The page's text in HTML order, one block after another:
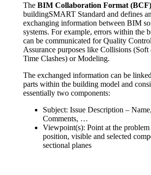
The BIM Collaboration Format (BCF)
buildingSMART Standard and defines
exchanging information between BIM
systems. For example, errors within the
can be communicated for Quality
Assurance purposes like Collisions
Time Clashes) or Modeling.
The exchanged information can be
parts within the building model and
essentially two components:
Subject: Issue Description –
Comments, …
Viewpoint(s): Point at the problem
position, visible and selected
sectional planes